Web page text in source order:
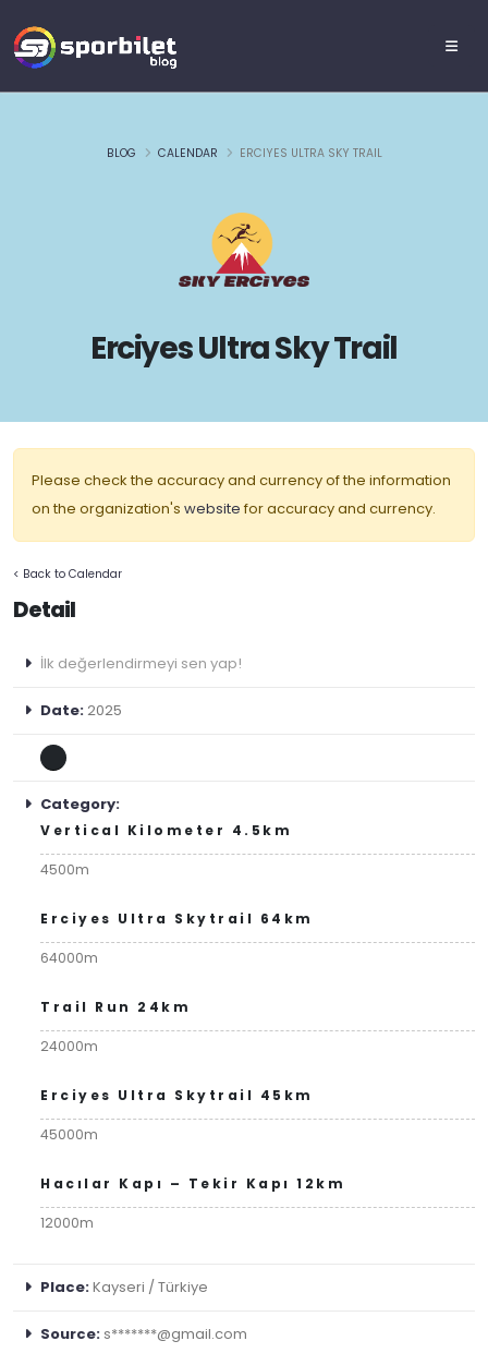
Erciyes Ultra Sky Trail
BLOG CALENDAR ERCIYES ULTRA SKY TRAIL
Please check the accuracy and currency of the information
on the organization's website for accuracy and currency.
< Back to Calendar
Detail
İlk değerlendirmeyi sen yap!
Date:2025
Category:
Vertical Kilometer 4.5km
4500m
Erciyes Ultra Skytrail 64km
64000m
Trail Run 24km
24000m
Erciyes Ultra Skytrail 45km
45000m
Hacılar Kapı – Tekir Kapı 12km
12000m
Place:Kayseri / Türkiye
Source: s*******@gmail.com